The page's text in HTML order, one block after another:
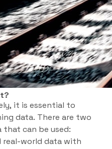
it is essential to
data. There are two
can be used:
real-world data with